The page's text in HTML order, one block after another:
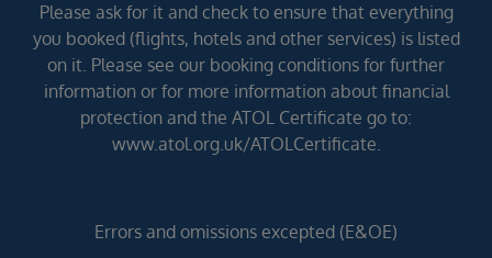
Please ask for it and check to ensure that everything
you booked (flights, hotels and other services) is listed
on it. Please see our booking conditions for further
information or for more information about financial
protection and the ATOL Certificate go to:
www.atol.org.uk/ATOLCertificate.
Errors and omissions excepted (E&OE)